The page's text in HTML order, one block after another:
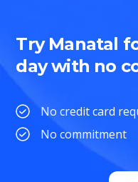
Try Manatal
day with no
No credit card
No commitment